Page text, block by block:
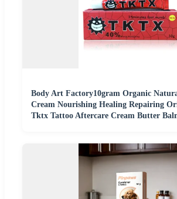
Body Art Factory10gram Organic
Cream Nourishing Healing Repairing
Tktx Tattoo Aftercare Cream Butter